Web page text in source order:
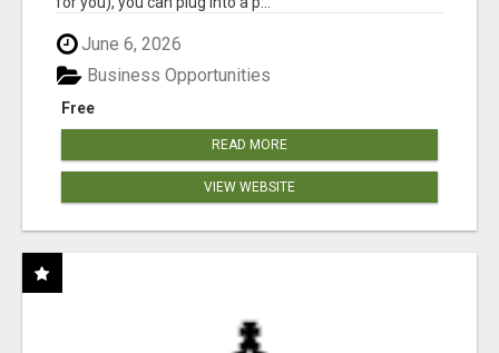
June 6, 2026
Free
Business Opportunities
READ MORE
VIEW WEBSITE